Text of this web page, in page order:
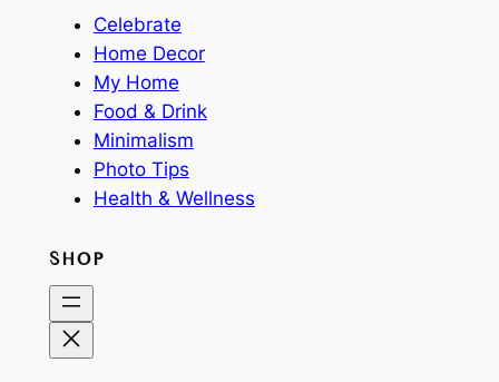
Celebrate
Home Decor
My Home
Food & Drink
Minimalism
Photo Tips
Health & Wellness
SHOP